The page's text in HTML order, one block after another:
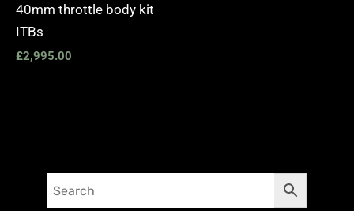
40mm throttle body kit
ITBs
£2,995.00